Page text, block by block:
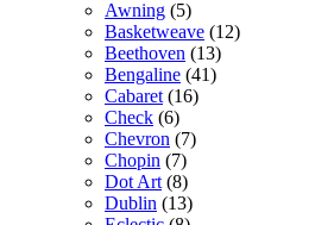
Awning (5)
Basketweave (12)
Beethoven (13)
Bengaline (41)
Cabaret (16)
Check (6)
Chevron (7)
Chopin (7)
Dot Art (8)
Dublin (13)